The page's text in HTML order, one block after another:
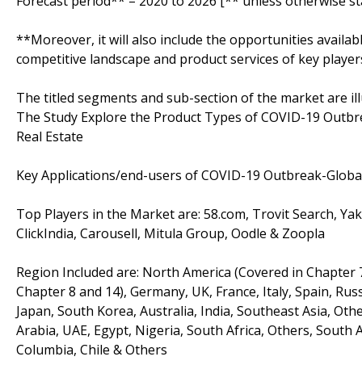
**Moreover, it will also include the opportunities
competitive landscape and product services of key
The titled segments and sub-section of the market are
The Study Explore the Product Types of COVID-19
Real Estate
Key Applications/end-users of COVID-19 Outbreak-
Top Players in the Market are: 58.com, Trovit Search,
ClickIndia, Carousell, Mitula Group, Oodle & Zoopla
Region Included are: North America (Covered in
Chapter 8 and 14), Germany, UK, France, Italy, Spain,
Japan, South Korea, Australia, India, Southeast Asia,
Arabia, UAE, Egypt, Nigeria, South Africa, Others,
Columbia, Chile & Others